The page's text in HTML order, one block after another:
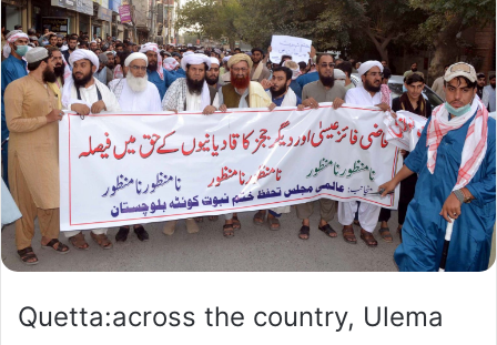
Quetta:across the country, Ulema